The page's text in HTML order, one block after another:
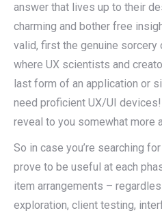
answer that lives up to their
charming and bother free
valid, first the genuine sorcery
where UX scientists and
last form of an application or
need proficient UX/UI devices!
reveal to you somewhat more
So in case you’re searching
prove to be useful at each
item arrangements –
exploration, client testing,